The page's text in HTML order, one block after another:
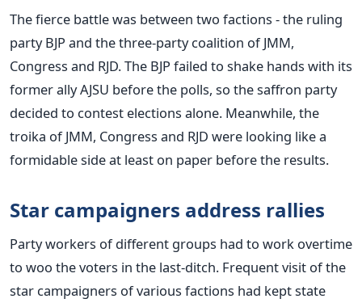
The fierce battle was between two factions - the ruling
party BJP and the three-party coalition of JMM,
Congress and RJD. The BJP failed to shake hands with its
former ally AJSU before the polls, so the saffron party
decided to contest elections alone. Meanwhile, the
troika of JMM, Congress and RJD were looking like a
formidable side at least on paper before the results.
Star campaigners address rallies
Party workers of different groups had to work overtime
to woo the voters in the last-ditch. Frequent visit of the
star campaigners of various factions had kept state